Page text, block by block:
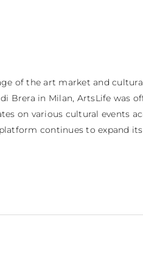
of the art market and
in Milan, ArtsLife was
on various cultural events
continues to expand